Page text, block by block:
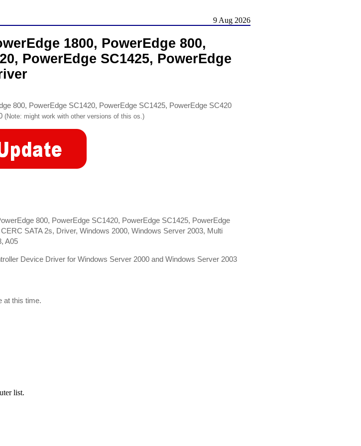
9 Aug 2026
1800, PowerEdge 800,
PowerEdge SC1425, PowerEdge
800, PowerEdge SC1420, PowerEdge SC1425, PowerEdge SC420
(Note: might work with other versions of this os.)
800, PowerEdge SC1420, PowerEdge SC1425, PowerEdge
SATA 2s, Driver, Windows 2000, Windows Server 2003, Multi
A05
Device Driver for Windows Server 2000 and Windows Server 2003
at this time.
list.